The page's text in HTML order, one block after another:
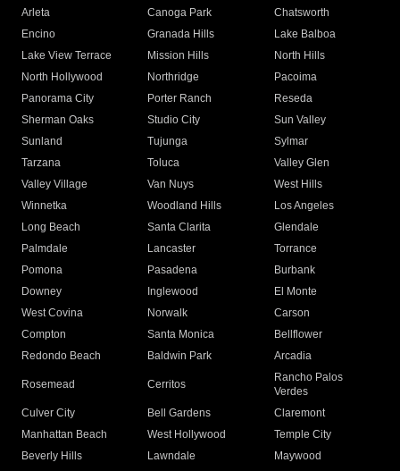
Arleta Canoga Park
Chatsworth
Encino
Granada Hills
Lake Balboa
Lake View Terrace
Mission Hills
North Hills
North Hollywood
Northridge
Pacoima
Panorama City
Porter Ranch
Reseda
Sherman Oaks
Studio City
Sun Valley
Sunland
Tujunga
Sylmar
Tarzana
Toluca
Valley Glen
Valley Village
Van Nuys
West Hills
Winnetka
Woodland Hills
Los Angeles
Long Beach
Santa Clarita
Glendale
Palmdale
Lancaster
Torrance
Pomona
Pasadena
Burbank
Downey
Inglewood
El Monte
West Covina
Norwalk
Carson
Compton
Santa Monica
Bellflower
Redondo Beach
Baldwin Park Arcadia
Rosemead Cerritos
Rancho Palos
Verdes
Culver City
Bell Gardens
Claremont
Manhattan Beach
West Hollywood
Temple City
Beverly Hills
Lawndale
Maywood